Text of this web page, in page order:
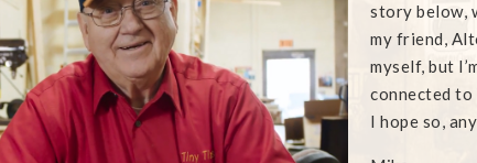
story below,
my friend,
myself, but
connected to
I hope so,